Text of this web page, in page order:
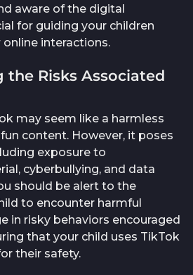
aware of the digital
for guiding your children
interactions.
the Risks Associated
may seem like a harmless
content. However, it poses
exposure to
cyberbullying, and data
should be alert to the
to encounter harmful
in risky behaviors encouraged
that your child uses TikTok
their safety.